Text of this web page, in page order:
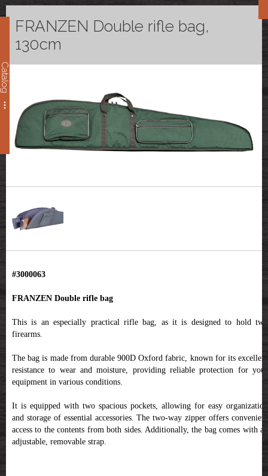
Catalog
FRANZEN Double rifle bag,
130cm
#3000063
FRANZEN Double rifle bag
This is an especially practical rifle bag, as it is designed to hold two
firearms.
The bag is made from durable 900D Oxford fabric, known for its excellent
resistance to wear and moisture, providing reliable protection for your
equipment in various conditions.
It is equipped with two spacious pockets, allowing for easy organization
and storage of essential accessories. The two-way zipper offers convenient
access to the contents from both sides. Additionally, the bag comes with an
adjustable, removable strap.